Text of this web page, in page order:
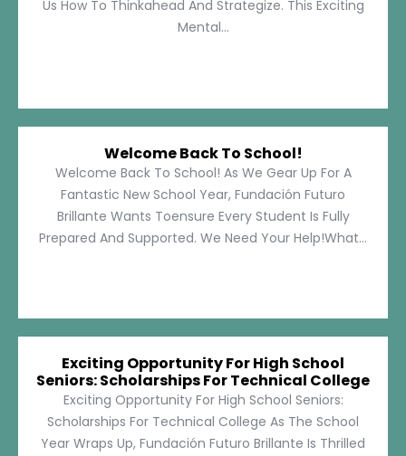
Us How To Thinkahead And Strategize. This Exciting
Mental...
Welcome Back To School!
Welcome Back To School! As We Gear Up For A
Fantastic New School Year, Fundación Futuro
Brillante Wants Toensure Every Student Is Fully
Prepared And Supported. We Need Your Help!What...
Exciting Opportunity For High School
Seniors: Scholarships For Technical College
Exciting Opportunity For High School Seniors:
Scholarships For Technical College As The School
Year Wraps Up, Fundación Futuro Brillante Is Thrilled